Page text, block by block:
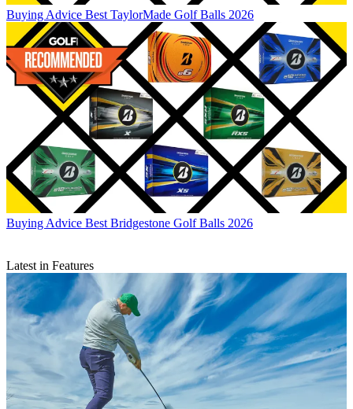
Buying Advice Best TaylorMade Golf Balls 2026
Buying Advice Best Bridgestone Golf Balls 2026
Latest in Features